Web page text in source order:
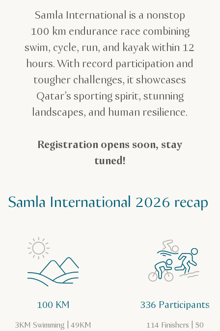
Samla International is a nonstop
100 km endurance race combining
swim, cycle, run, and kayak within 12
hours. With record participation and
tougher challenges, it showcases
Qatar’s sporting spirit, stunning
landscapes, and human resilience.
Registration opens soon, stay
tuned!
Samla International 2026 recap
100 KM
3KM Swimming | 49KM
336 Participants
114 Finishers | 50